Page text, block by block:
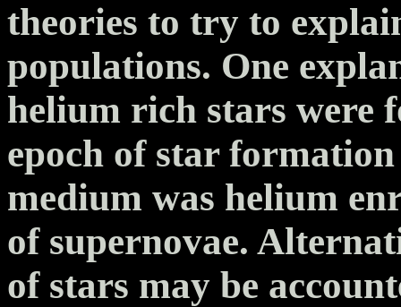
theories to try to
populations. One
helium rich stars were
epoch of star
medium was helium
of supernovae.
of stars may be